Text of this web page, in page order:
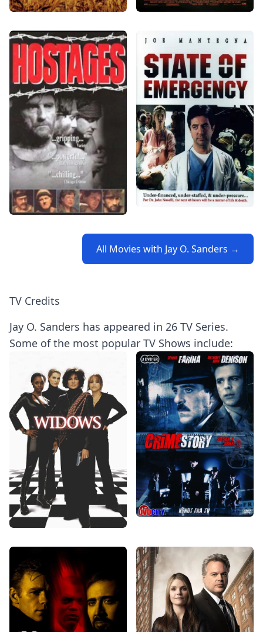
All Movies with Jay O. Sanders →
TV Credits
Jay O. Sanders has appeared in 26 TV Series.
Some of the most popular TV Shows include: